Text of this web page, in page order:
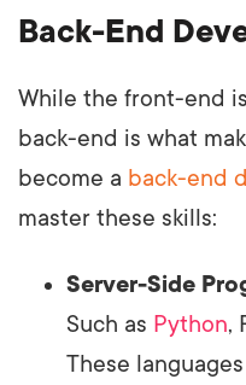
Back-End
While the front-end
back-end is what
become a back-end
master these skills:
Server-Side
Such as Python,
These